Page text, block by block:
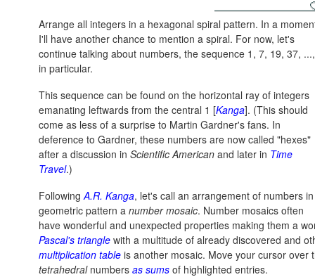
Arrange all integers in a hexagonal spiral pattern. In a
I'll have another chance to mention a spiral. For now, let's
continue talking about numbers, the sequence 1, 7, 19, 37, ...,
in particular.
This sequence can be found on the horizontal ray of integers
emanating leftwards from the central 1 [Kanga]. (This should
come as less of a surprise to Martin Gardner's fans. In
deference to Gardner, these numbers are now called "hexes"
after a discussion in Scientific American and later in Time
Travel.)
Following A.R. Kanga, let's call an arrangement of numbers
geometric pattern a number mosaic. Number mosaics often
have wonderful and unexpected properties making them a
Pascal's triangle with a multitude of already discovered and
multiplication table is another mosaic. Move your cursor
tetrahedralnumbers as sums of highlighted entries.